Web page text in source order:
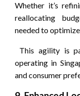
Whether it’s
reallocating
needed to
This agility is
operating in
and consumer